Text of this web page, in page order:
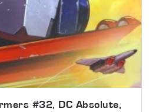
#32, DC Absolute,